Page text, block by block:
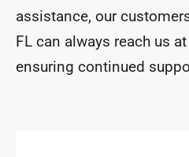
assistance, our
FL can always reach us at
ensuring continued